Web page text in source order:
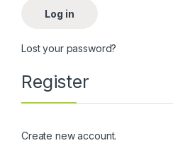
Log in
Lost your password?
Register
Create new account.